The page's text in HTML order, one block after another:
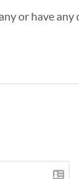
or have